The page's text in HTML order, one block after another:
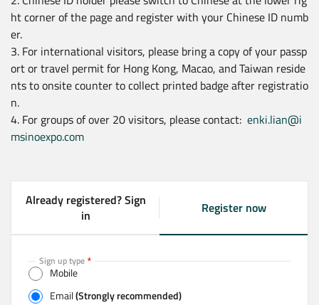
ht corner of the page and register with your Chinese ID numb
er.
3. For international visitors, please bring a copy of your passp
ort or travel permit for Hong Kong, Macao, and Taiwan reside
nts to onsite counter to collect printed badge after registratio
n.
4. For groups of over 20 visitors, please contact: enki.lian@i
msinoexpo.com
Already registered? Sign
in
Register now
(
a
t
Sign up type
Mobile
Email(Strongly recommended)